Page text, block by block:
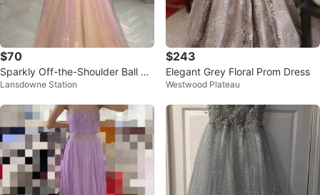
$70
Sparkly Off-the-Shoulder Ball Go
wn
Lansdowne Station
$243
Elegant Grey Floral Prom Dress
Westwood Plateau